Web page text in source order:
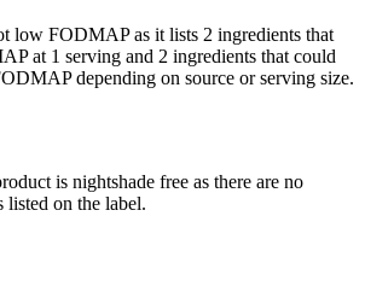
low FODMAP as it lists 2 ingredients that
at 1 serving and 2 ingredients that could
depending on source or serving size.
is nightshade free as there are no
listed on the label.